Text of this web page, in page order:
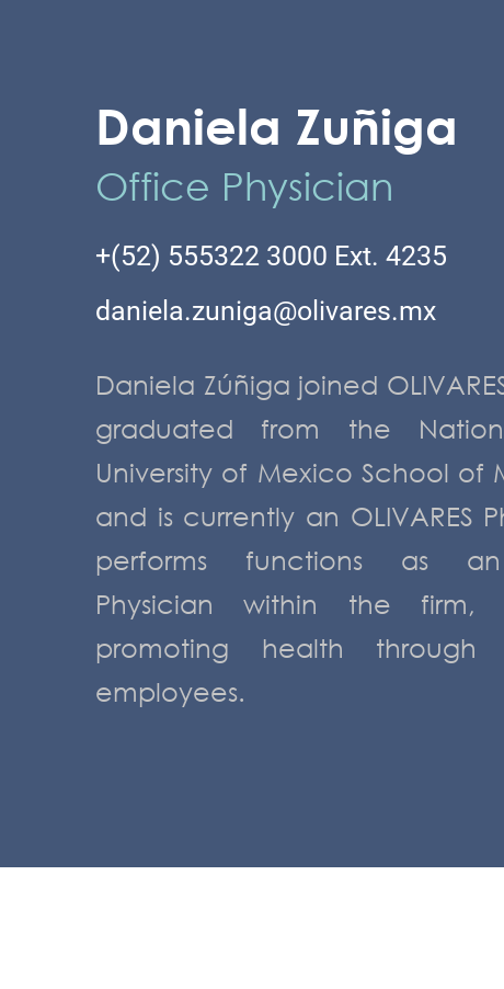
MANAGERS
Daniela Zuñiga
Office Physician
+(52) 555322 3000 Ext. 4235
daniela.zuniga@olivares.mx
Daniela Zúñiga joined
graduated from the
University of Mexico School of
and is currently an OLIVARES
performs functions as
Physician within the
promoting health through
employees.